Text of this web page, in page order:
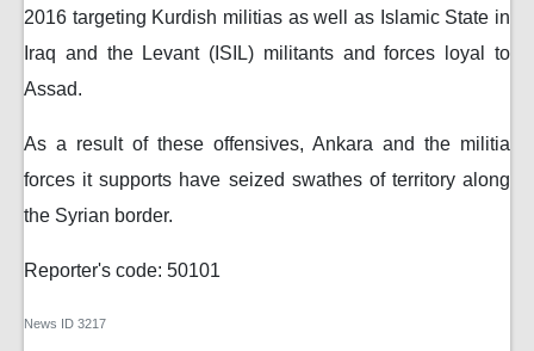
2016 targeting Kurdish militias as well as Islamic State in
Iraq and the Levant (ISIL) militants and forces loyal to
Assad.
As a result of these offensives, Ankara and the militia
forces it supports have seized swathes of territory along
the Syrian border.
Reporter's code: 50101
News ID 3217